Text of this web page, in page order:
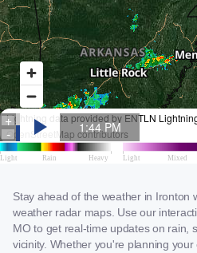
Stay ahead of the weather in Ironton
weather radar maps. Use our
MO to get real-time updates on rain,
vicinity. Whether you're planning